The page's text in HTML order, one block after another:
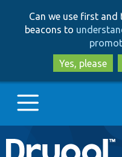
Can we use first
beacons to
Yes, please
Main
Go to Drupal.org